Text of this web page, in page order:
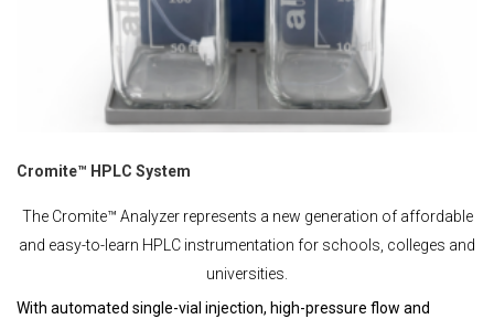
Cromite™ HPLC System
The Cromite™ Analyzer represents a new generation of affordable
and easy-to-learn HPLC instrumentation for schools, colleges and
universities.
With automated single-vial injection, high-pressure flow and